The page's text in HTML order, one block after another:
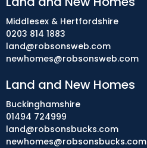
Middlesex & Hertfordshire
0203 814 1883
land@robsonsweb.com
newhomes@robsonsweb.com
Land and New Homes
Buckinghamshire
01494 724999
land@robsonsbucks.com
newhomes@robsonsbucks.com